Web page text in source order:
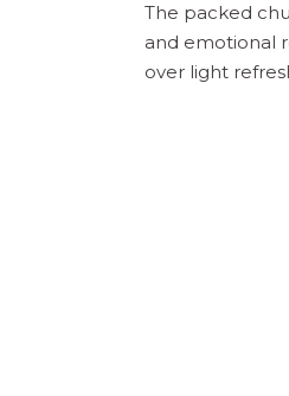
The packed
and emotional
over light